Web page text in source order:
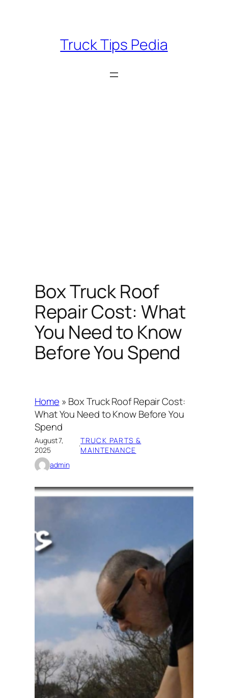
Truck Tips Pedia
Box Truck Roof
Repair Cost: What
You Need to Know
Before You Spend
Home » Box Truck Roof Repair Cost:
What You Need to Know Before You
Spend
August 7,
2025
·TRUCK PARTS &
MAINTENANCE
admin